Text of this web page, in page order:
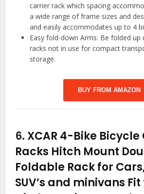
carrier rack which spacing
a wide range of frame sizes and
and easily accommodates up to 4
Easy fold-down Arms: Be folded up
racks not in use for compact
storage.
BUY FROM AMAZON
6. XCAR 4-Bike
Racks Hitch Mount
Foldable Rack for
SUV’s and minivans